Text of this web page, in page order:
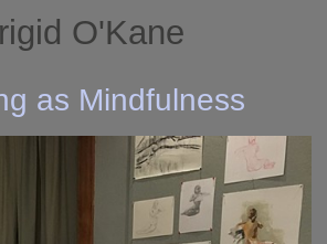
O'Kane
as Mindfulness